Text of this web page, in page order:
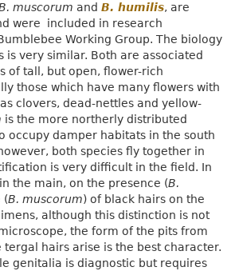
muscorum and B. humilis, are
were included in research
Working Group. The biology
is very similar. Both are associated
of tall, but open, flower-rich
those which have many flowers with
clovers, dead-nettles and yellow-
is the more northerly distributed
occupy damper habitats in the south
both species fly together in
is very difficult in the field. In
the main, on the presence (B.
(B. muscorum) of black hairs on the
although this distinction is not
the form of the pits from
hairs arise is the best character.
genitalia is diagnostic but requires